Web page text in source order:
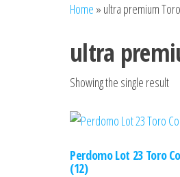
Home » ultra premium
ultra
Showing the single result
Perdomo Lot 23 Toro
(12)